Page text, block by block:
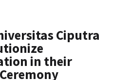
Ciputra
in their